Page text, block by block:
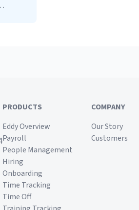
PRODUCTS
Eddy Overview
Payroll
People Management
Hiring
Onboarding
Time Tracking
Time Off
COMPANY
Our Story
Customers